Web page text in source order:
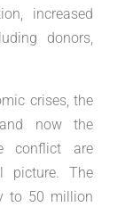
increased
donors,
crises, the
and now the
conflict are
picture. The
to 50 million